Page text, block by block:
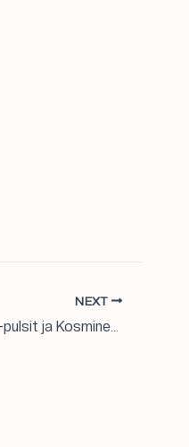
NEXT